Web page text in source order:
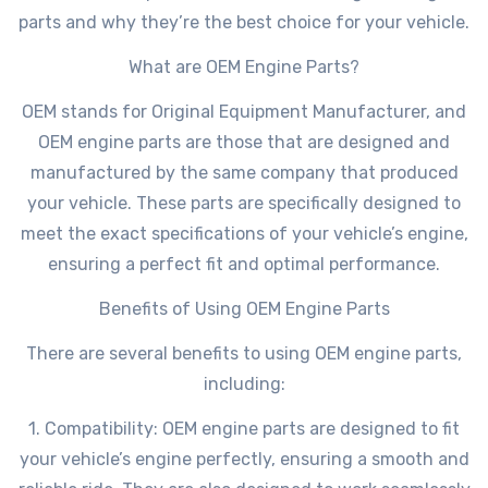
parts and why they’re the best choice for your vehicle.
What are OEM Engine Parts?
OEM stands for Original Equipment Manufacturer, and
OEM engine parts are those that are designed and
manufactured by the same company that produced
your vehicle. These parts are specifically designed to
meet the exact specifications of your vehicle’s engine,
ensuring a perfect fit and optimal performance.
Benefits of Using OEM Engine Parts
There are several benefits to using OEM engine parts,
including:
1. Compatibility: OEM engine parts are designed to fit
your vehicle’s engine perfectly, ensuring a smooth and